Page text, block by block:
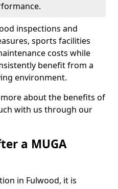
inspections and
sports facilities
costs while
benefit from a
environment.
about the benefits of
with us through our
a MUGA
in Fulwood, it is